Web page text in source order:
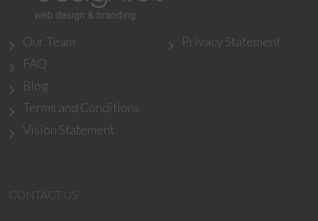
Our Team
FAQ
Blog
Terms and Conditions
Vision Statement
Privacy Statement
CONTACT US